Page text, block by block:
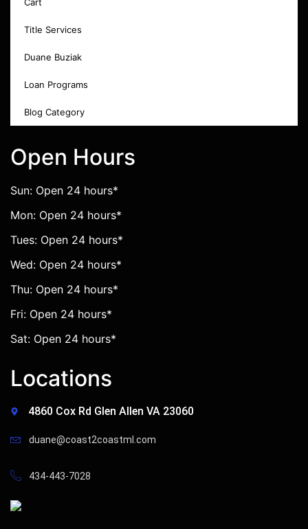
Title Services
Duane Buziak
Loan Programs
Blog Category
Open Hours
Sun: Open 24 hours*
Mon: Open 24 hours*
Tues: Open 24 hours*
Wed: Open 24 hours*
Thu: Open 24 hours*
Fri: Open 24 hours*
Sat: Open 24 hours*
Locations
4860 Cox Rd Glen Allen VA 23060
duane@coast2coastml.com
434-443-7028